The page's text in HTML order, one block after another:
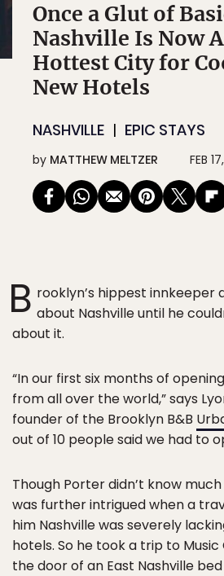
Once a Glut of
Nashville Is Now
Hottest City for
New Hotels
NASHVILLE EPIC STAYS
by MATTHEW MELTZER FEB
B rooklyn’s hippest innkeeper
about Nashville until he
about it.
“In our first six months of
from all over the world,” says
founder of the Brooklyn B&B
out of 10 people said we had to
Though Porter didn’t know
was further intrigued when a
him Nashville was severely
hotels. So he took a trip to
the door of an East Nashville